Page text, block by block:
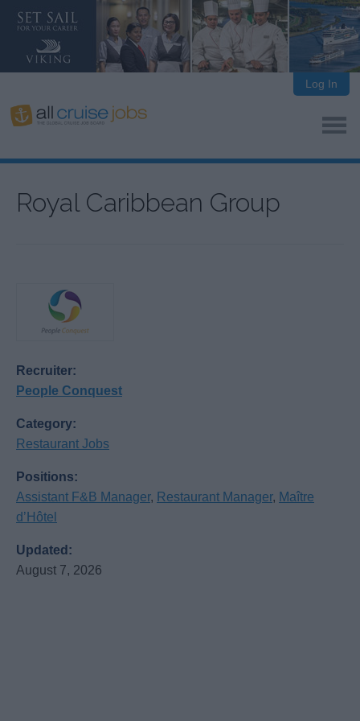
Log In
Royal Caribbean Group
Recruiter:
People Conquest
Category:
Restaurant Jobs
Positions:
Assistant F&B Manager, Restaurant Manager, Maître
d’Hôtel
Updated:
August 7, 2026